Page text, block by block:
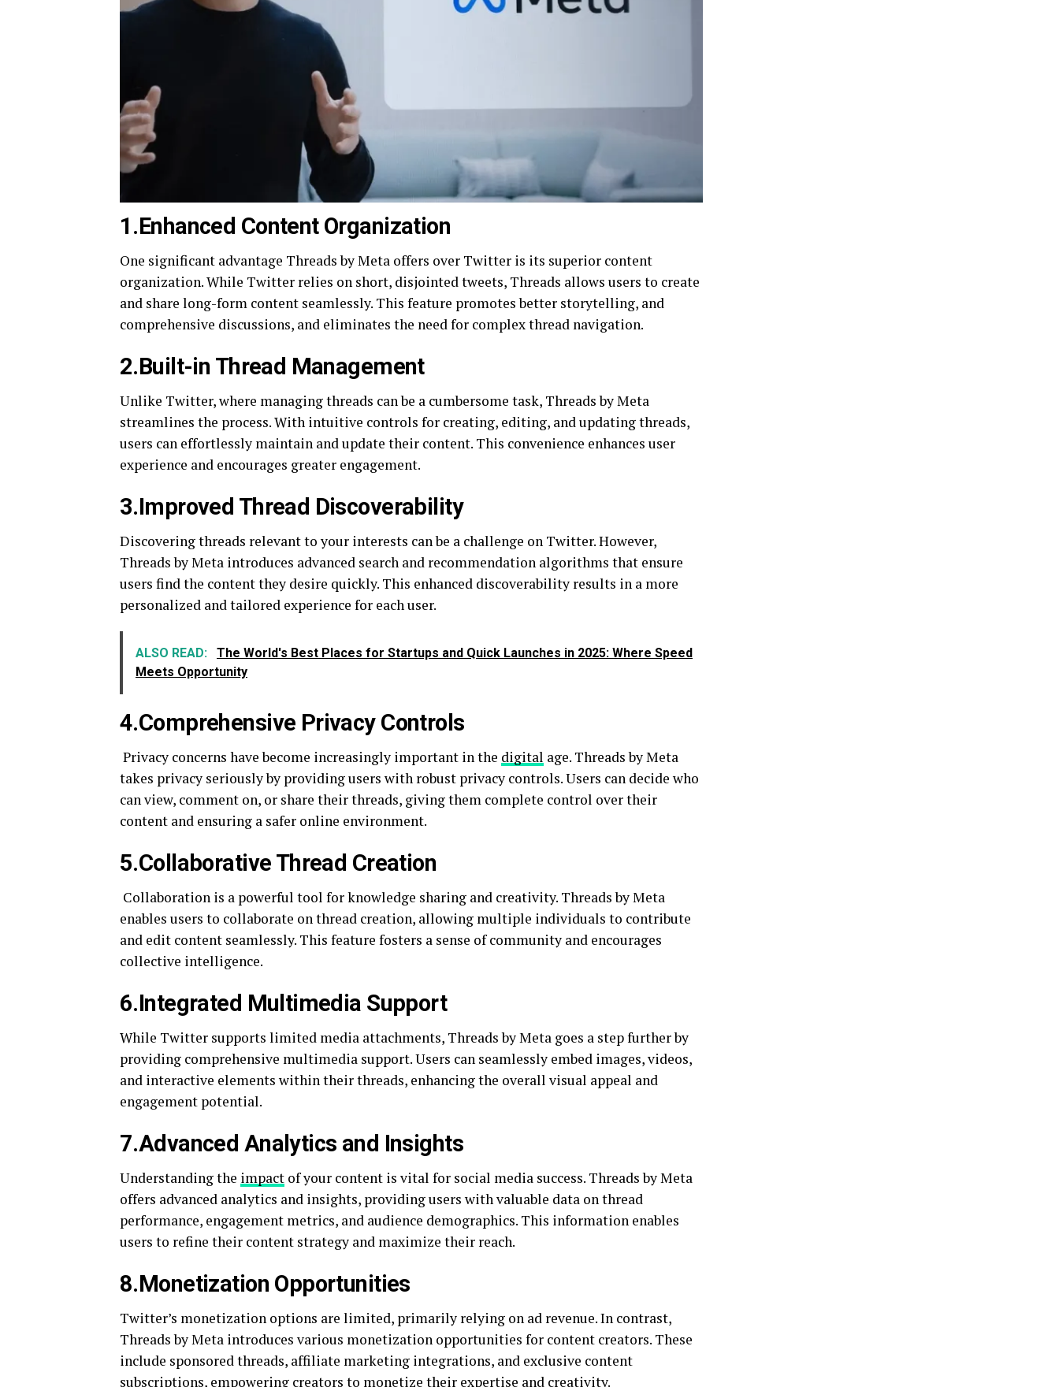
1.Enhanced Content Organization
One significant advantage Threads by Meta offers over Twitter is its superior content
organization. While Twitter relies on short, disjointed tweets, Threads allows users to create
and share long-form content seamlessly. This feature promotes better storytelling, and
comprehensive discussions, and eliminates the need for complex thread navigation.
2.Built-in Thread Management
Unlike Twitter, where managing threads can be a cumbersome task, Threads by Meta
streamlines the process. With intuitive controls for creating, editing, and updating threads,
users can effortlessly maintain and update their content. This convenience enhances user
experience and encourages greater engagement.
3.Improved Thread Discoverability
Discovering threads relevant to your interests can be a challenge on Twitter. However,
Threads by Meta introduces advanced search and recommendation algorithms that ensure
users find the content they desire quickly. This enhanced discoverability results in a more
personalized and tailored experience for each user.
ALSO READ:
The World's Best Places for Startups and Quick Launches in 2025: Where Speed
Meets Opportunity
4.Comprehensive Privacy Controls
Privacy concerns have become increasingly important in the digital age. Threads by Meta
takes privacy seriously by providing users with robust privacy controls. Users can decide who
can view, comment on, or share their threads, giving them complete control over their
content and ensuring a safer online environment.
5.Collaborative Thread Creation
Collaboration is a powerful tool for knowledge sharing and creativity. Threads by Meta
enables users to collaborate on thread creation, allowing multiple individuals to contribute
and edit content seamlessly. This feature fosters a sense of community and encourages
collective intelligence.
6.Integrated Multimedia Support
While Twitter supports limited media attachments, Threads by Meta goes a step further by
providing comprehensive multimedia support. Users can seamlessly embed images, videos,
and interactive elements within their threads, enhancing the overall visual appeal and
engagement potential.
7.Advanced Analytics and Insights
Understanding the impact of your content is vital for social media success. Threads by Meta
offers advanced analytics and insights, providing users with valuable data on thread
performance, engagement metrics, and audience demographics. This information enables
users to refine their content strategy and maximize their reach.
8.Monetization Opportunities
Twitter’s monetization options are limited, primarily relying on ad revenue. In contrast,
Threads by Meta introduces various monetization opportunities for content creators. These
include sponsored threads, affiliate marketing integrations, and exclusive content
subscriptions, empowering creators to monetize their expertise and creativity.